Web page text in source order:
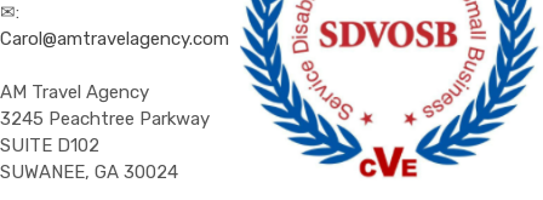
✉:
Carol@amtravelagency.com
AM Travel Agency
3245 Peachtree Parkway
SUITE D102
SUWANEE, GA 30024